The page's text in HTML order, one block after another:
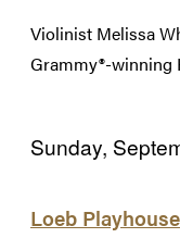
Violinist Melissa
Grammy®-winning
Sunday,
Loeb Playhouse